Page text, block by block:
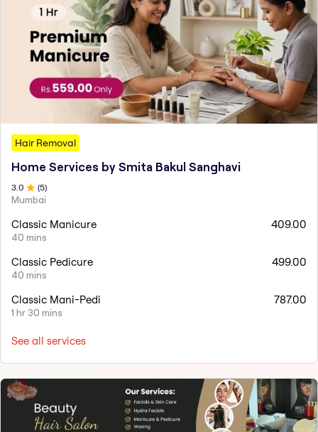
Hair Removal
Home Services by Smita Bakul Sanghavi
3.0 (5)
Mumbai
Classic Manicure
40 mins
409.00
Classic Pedicure
40 mins
499.00
Classic Mani-Pedi
1 hr 30 mins
787.00
See all services